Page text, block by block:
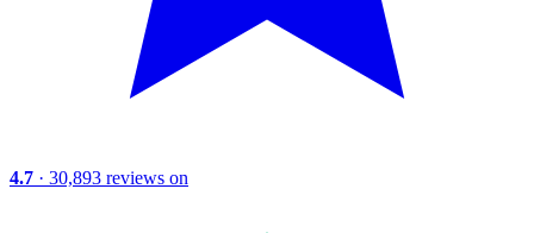
4.7 · 30,893 reviews on